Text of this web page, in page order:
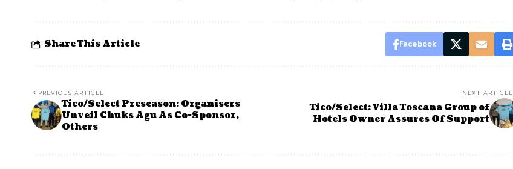
Share This Article Facebook
PREVIOUS ARTICLE
Tico/Select Preseason: Organisers
Unveil Chuks Agu As Co-Sponsor,
Others
NEXT ARTICLE
Tico/Select: Villa Toscana Group of
Hotels Owner Assures Of Support